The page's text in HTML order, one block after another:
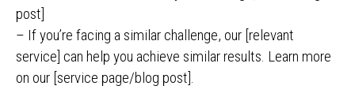
post]
– If you’re facing a similar challenge, our [relevant
service] can help you achieve similar results. Learn more
on our [service page/blog post].